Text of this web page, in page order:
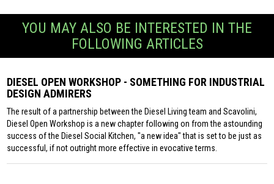
YOU MAY ALSO BE INTERESTED IN THE
FOLLOWING ARTICLES
DIESEL OPEN WORKSHOP - SOMETHING FOR INDUSTRIAL
DESIGN ADMIRERS
The result of a partnership between the Diesel Living team and Scavolini,
Diesel Open Workshop is a new chapter following on from the astounding
success of the Diesel Social Kitchen, "a new idea" that is set to be just as
successful, if not outright more effective in evocative terms.